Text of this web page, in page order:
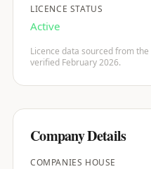
LICENCE STATUS
Active
Licence data sourced from the
verified February 2026.
Company Details
COMPANIES HOUSE